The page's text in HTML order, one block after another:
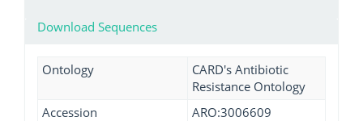
Download Sequences
Ontology
CARD's Antibiotic
Resistance Ontology
Accession
ARO:3006609